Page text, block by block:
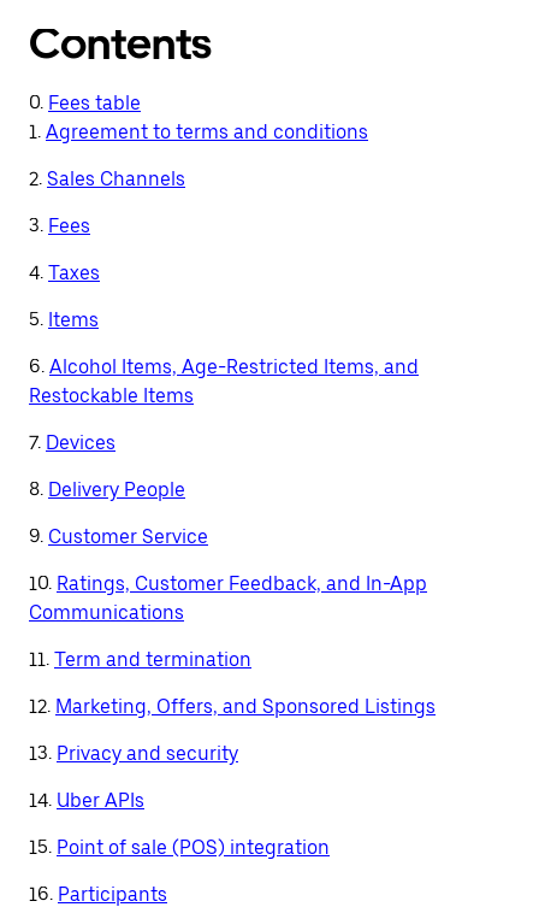
Contents
0. Fees table
1. Agreement to terms and conditions
2. Sales Channels
3. Fees
4. Taxes
5. Items
6. Alcohol Items, Age-Restricted Items, and
Restockable Items
7. Devices
8. Delivery People
9. Customer Service
10. Ratings, Customer Feedback, and In-App
Communications
11. Term and termination
12. Marketing, Offers, and Sponsored Listings
13. Privacy and security
14. Uber APIs
15. Point of sale (POS) integration
16. Participants